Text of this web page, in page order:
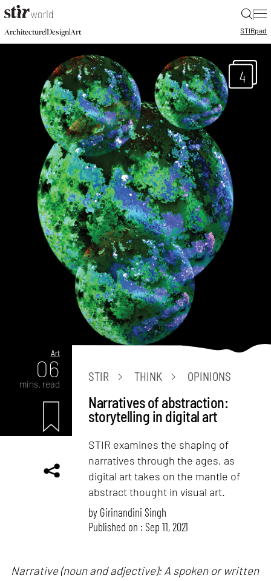
|
Architecture|Design|Art STIRpad
4
Art
06
mins. read
STIR THINK OPINIONS
Narratives of abstraction:
storytelling in digital art
STIR examines the shaping of
narratives through the ages, as
digital art takes on the mantle of
abstract thought in visual art.
by Girinandini Singh
Published on : Sep 11, 2021
Narrative (noun and adjective): A spoken or written